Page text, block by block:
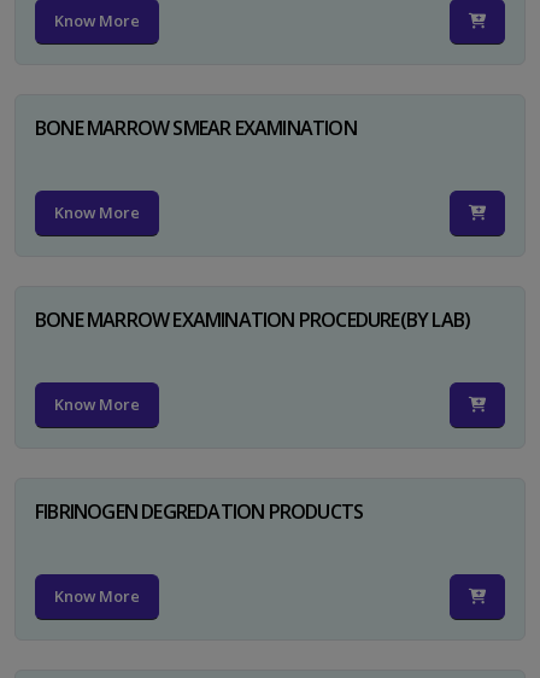
Know More
BONE MARROW SMEAR EXAMINATION
Know More
BONE MARROW EXAMINATION PROCEDURE(BY LAB)
Know More
FIBRINOGEN DEGREDATION PRODUCTS
Know More